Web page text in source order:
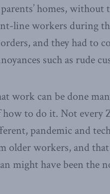
homes, without
line workers during
and they had to
such as rude
work can be done
to do it. Not every
pandemic and
older workers, and
might have been the